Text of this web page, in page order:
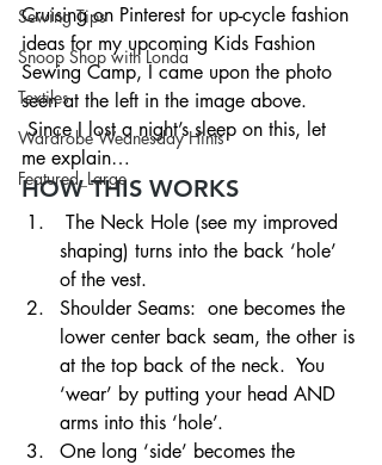
Sewing Tips
Snoop Shop with Londa
Textiles
Wardrobe Wednesday Hints
Featured_Large
Cruising on Pinterest for up-cycle fashion
ideas for my upcoming Kids Fashion
Sewing Camp, I came upon the photo
seen at the left in the image above.
Since I lost a night’s sleep on this, let
me explain…
HOW THIS WORKS
The Neck Hole (see my improved
shaping) turns into the back ‘hole’
of the vest.
Shoulder Seams:  one becomes the
lower center back seam, the other is
at the top back of the neck.  You
‘wear’ by putting your head AND
arms into this ‘hole’.
One long ‘side’ becomes the